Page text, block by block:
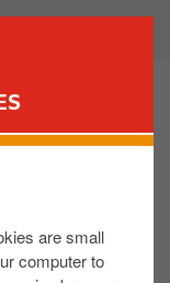
are small
computer to